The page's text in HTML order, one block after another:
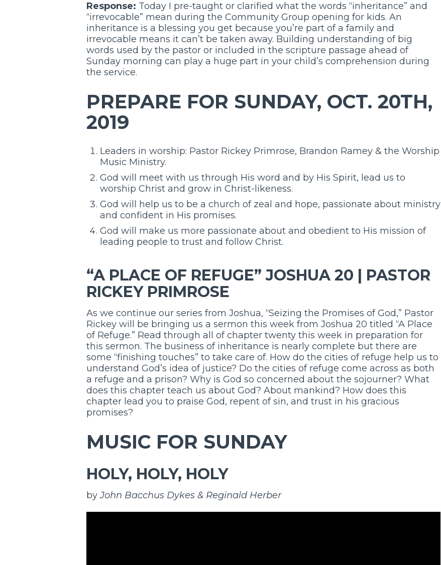
Response: Today I pre-taught or clarified what the words “inheritance” and
“irrevocable” mean during the Community Group opening for kids. An
inheritance is a blessing you get because you’re part of a family and
irrevocable means it can’t be taken away. Building understanding of big
words used by the pastor or included in the scripture passage ahead of
Sunday morning can play a huge part in your child’s comprehension during
the service.
PREPARE FOR SUNDAY, OCT. 20TH,
2019
Leaders in worship: Pastor Rickey Primrose, Brandon Ramey & the Worship
Music Ministry.
God will meet with us through His word and by His Spirit, lead us to
worship Christ and grow in Christ-likeness.
God will help us to be a church of zeal and hope, passionate about ministry
and confident in His promises.
God will make us more passionate about and obedient to His mission of
leading people to trust and follow Christ.
“A PLACE OF REFUGE” JOSHUA 20 | PASTOR
RICKEY PRIMROSE
As we continue our series from Joshua, “Seizing the Promises of God,” Pastor
Rickey will be bringing us a sermon this week from Joshua 20 titled “A Place
of Refuge.” Read through all of chapter twenty this week in preparation for
this sermon. The business of inheritance is nearly complete but there are
some “finishing touches” to take care of. How do the cities of refuge help us to
understand God’s idea of justice? Do the cities of refuge come across as both
a refuge and a prison? Why is God so concerned about the sojourner? What
does this chapter teach us about God? About mankind? How does this
chapter lead you to praise God, repent of sin, and trust in his gracious
promises?
MUSIC FOR SUNDAY
HOLY, HOLY, HOLY
byJohn Bacchus Dykes & Reginald Herber